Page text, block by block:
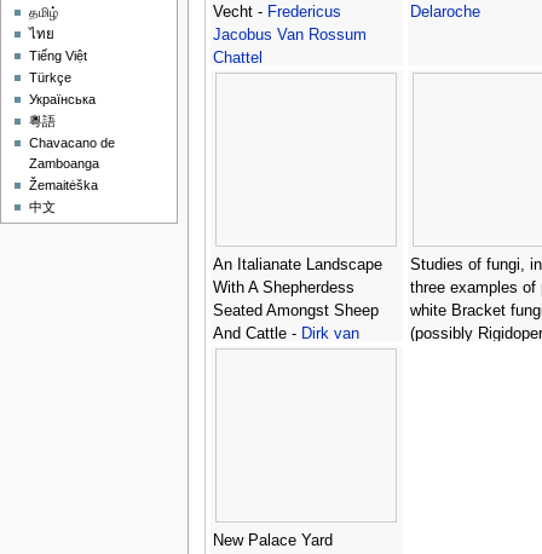
Vecht - Fredericus
Jacobus Van Rossum
Chattel
Delaroche
An Italianate Landscape
With A Shepherdess
Seated Amongst Sheep
And Cattle - Dirk van
Studies of fungi,
three examples of
white Bracket
(possibly
New Palace Yard
தமிழ்
ไทย
Tiếng Việt
Türkçe
Українська
粵語
Chavacano de
Zamboanga
Žemaitėška
中文